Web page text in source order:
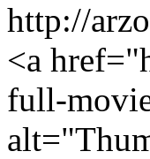
http://
<a
full-